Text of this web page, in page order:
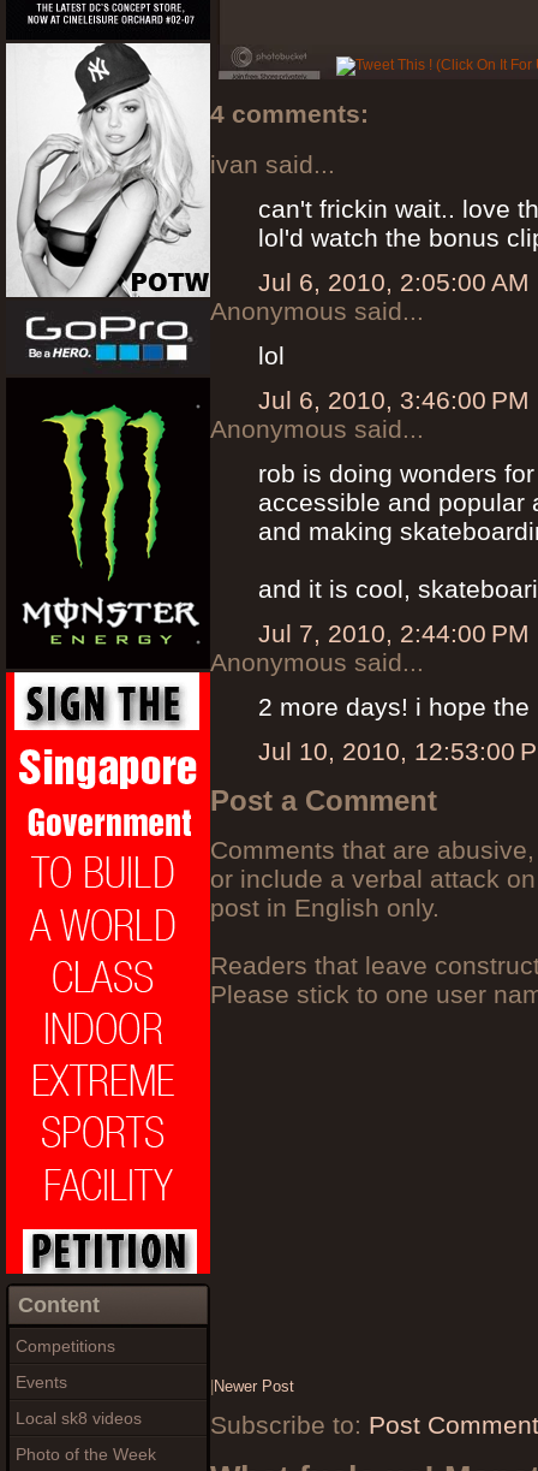
Content
Competitions
Events
Local sk8 videos
Photo of the Week
4 comments:
ivan said...
can't frickin wait.. love
lol'd watch the bonus
Jul 6, 2010, 2:05:00 AM
Anonymous said...
lol
Jul 6, 2010, 3:46:00 PM
Anonymous said...
rob is doing wonders
accessible and popular
and making
and it is cool,
Jul 7, 2010, 2:44:00 PM
Anonymous said...
2 more days! i hope
Jul 10, 2010, 12:53:00
Post a Comment
Comments that are
or include a verbal attack
post in English only.
Readers that leave
Please stick to one user
Newer Post
Subscribe to: Post